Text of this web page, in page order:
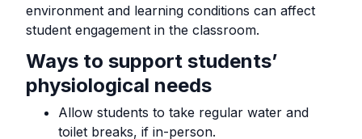
environment and learning conditions can affect
student engagement in the classroom.
Ways to support students’
physiological needs
Allow students to take regular water and
toilet breaks, if in-person.